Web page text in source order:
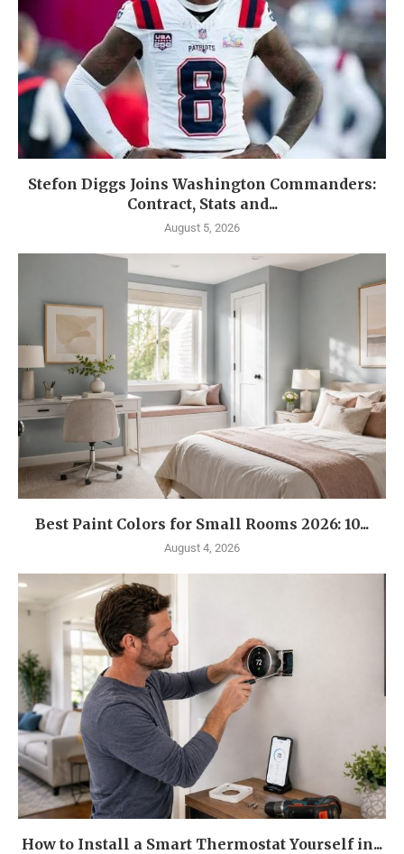
Stefon Diggs Joins Washington Commanders:
Contract, Stats and...
August 5, 2026
Best Paint Colors for Small Rooms 2026: 10...
August 4, 2026
How to Install a Smart Thermostat Yourself in...